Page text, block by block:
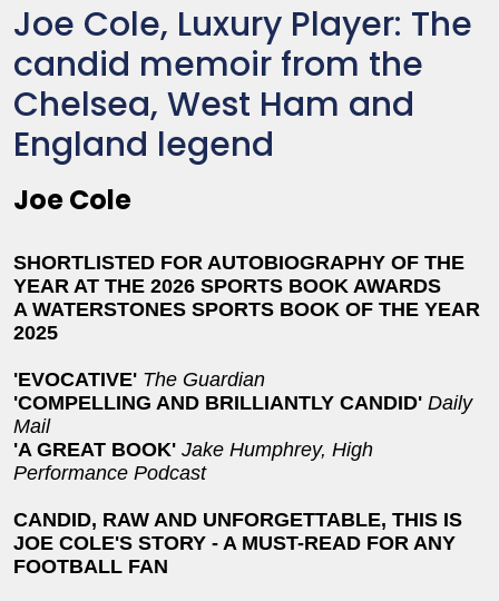
Joe Cole, Luxury Player: The
candid memoir from the
Chelsea, West Ham and
England legend
Joe Cole
SHORTLISTED FOR AUTOBIOGRAPHY OF THE
YEAR AT THE 2026 SPORTS BOOK AWARDS
A WATERSTONES SPORTS BOOK OF THE YEAR
2025
'EVOCATIVE' The Guardian
'COMPELLING AND BRILLIANTLY CANDID' Daily
Mail
'A GREAT BOOK' Jake Humphrey, High
Performance Podcast
CANDID, RAW AND UNFORGETTABLE, THIS IS
JOE COLE'S STORY - A MUST-READ FOR ANY
FOOTBALL FAN